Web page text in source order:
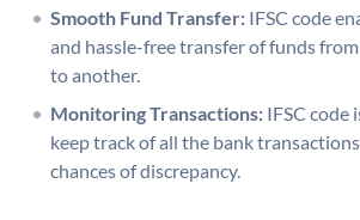
Smooth Fund Transfer: IFSC code
and hassle-free transfer of funds
to another.
Monitoring Transactions: IFSC code
keep track of all the bank
chances of discrepancy.